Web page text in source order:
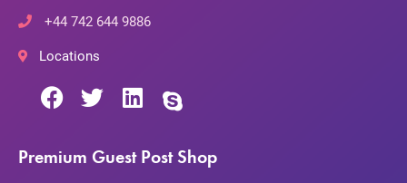
+44 742 644 9886
Locations
Premium Guest Post Shop